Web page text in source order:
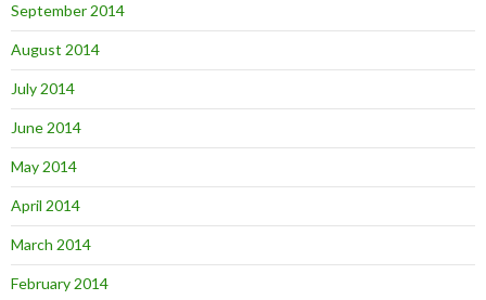
September 2014
August 2014
July 2014
June 2014
May 2014
April 2014
March 2014
February 2014